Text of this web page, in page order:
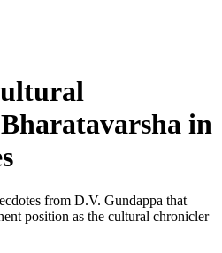
in
from D.V. Gundappa that
position as the cultural chronicler